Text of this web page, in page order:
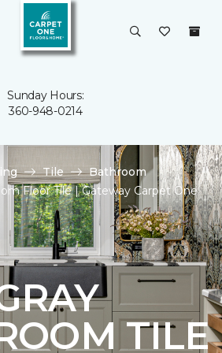
Sunday Hours:
360-948-0214
Tile
Bathroom
Floor Tile | Gateway Carpet One
TILE